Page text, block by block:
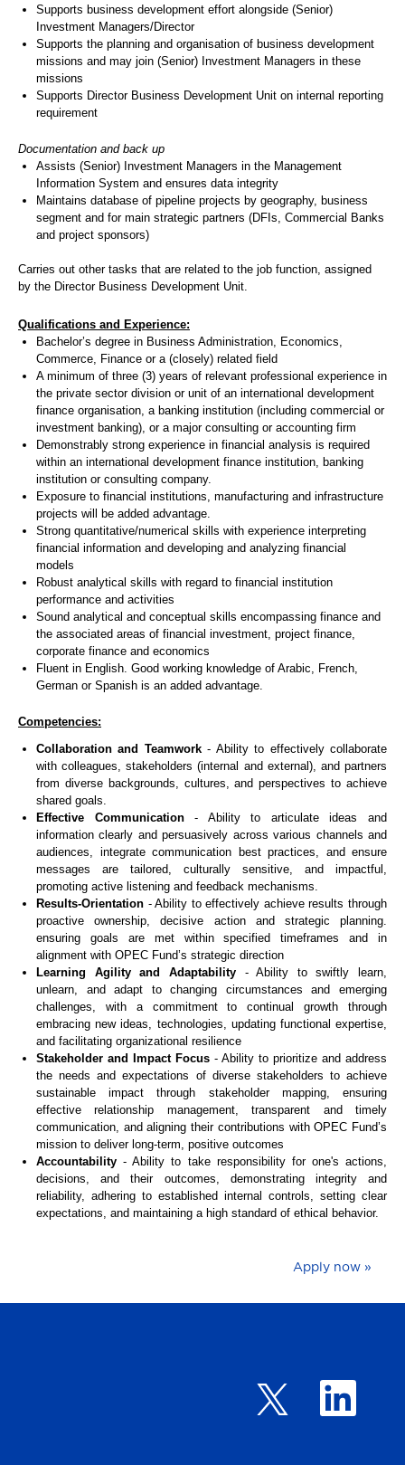
Supports business development effort alongside (Senior)
Investment Managers/Director
Supports the planning and organisation of business development
missions and may join (Senior) Investment Managers in these
missions
Supports Director Business Development Unit on internal reporting
requirement
Documentation and back up
Assists (Senior) Investment Managers in the Management
Information System and ensures data integrity
Maintains database of pipeline projects by geography, business
segment and for main strategic partners (DFIs, Commercial Banks
and project sponsors)
Carries out other tasks that are related to the job function, assigned
by the Director Business Development Unit.
Qualifications and Experience:
Bachelor’s degree in Business Administration, Economics,
Commerce, Finance or a (closely) related field
A minimum of three (3) years of relevant professional experience in
the private sector division or unit of an international development
finance organisation, a banking institution (including commercial or
investment banking), or a major consulting or accounting firm
Demonstrably strong experience in financial analysis is required
within an international development finance institution, banking
institution or consulting company.
Exposure to financial institutions, manufacturing and infrastructure
projects will be added advantage.
Strong quantitative/numerical skills with experience interpreting
financial information and developing and analyzing financial
models
Robust analytical skills with regard to financial institution
performance and activities
Sound analytical and conceptual skills encompassing finance and
the associated areas of financial investment, project finance,
corporate finance and economics
Fluent in English. Good working knowledge of Arabic, French,
German or Spanish is an added advantage.
Competencies:
Collaboration and Teamwork- Ability to effectively collaborate
with colleagues, stakeholders (internal and external), and partners
from diverse backgrounds, cultures, and perspectives to achieve
shared goals.
Effective Communication- Ability to articulate ideas and
information clearly and persuasively across various channels and
audiences, integrate communication best practices, and ensure
messages are tailored, culturally sensitive, and impactful,
promoting active listening and feedback mechanisms.
Results-Orientation - Ability to effectively achieve results through
proactive ownership, decisive action and strategic planning.
ensuring goals are met within specified timeframes and in
alignment with OPEC Fund’s strategic direction
Learning Agility and Adaptability- Ability to swiftly learn,
unlearn, and adapt to changing circumstances and emerging
challenges, with a commitment to continual growth through
embracing new ideas, technologies, updating functional expertise,
and facilitating organizational resilience
Stakeholder and Impact Focus - Ability to prioritize and address
the needs and expectations of diverse stakeholders to achieve
sustainable impact through stakeholder mapping, ensuring
effective relationship management, transparent and timely
communication, and aligning their contributions with OPEC Fund’s
mission to deliver long-term, positive outcomes
Accountability- Ability to take responsibility for one's actions,
decisions, and their outcomes, demonstrating integrity and
reliability, adhering to established internal controls, setting clear
expectations, and maintaining a high standard of ethical behavior.
Apply now »
O
e
O
n